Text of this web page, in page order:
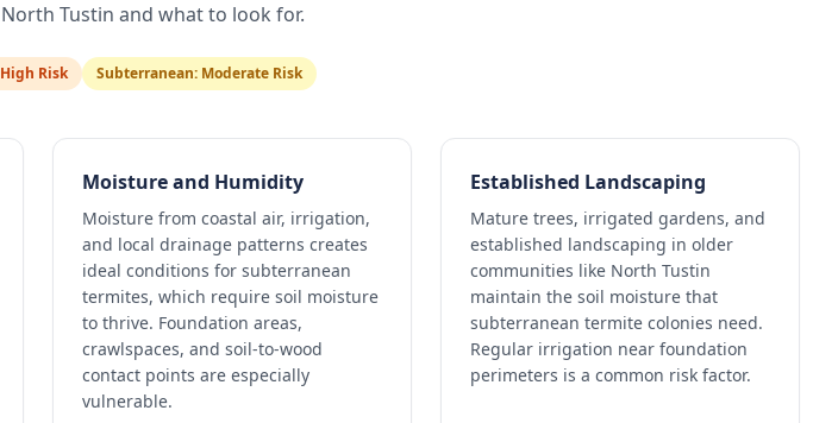
North Tustin and what to look for.
High Risk Subterranean: Moderate Risk
Moisture and Humidity
Moisture from coastal air, irrigation,
and local drainage patterns creates
ideal conditions for subterranean
termites, which require soil moisture
to thrive. Foundation areas,
crawlspaces, and soil-to-wood
contact points are especially
vulnerable.
Established Landscaping
Mature trees, irrigated gardens, and
established landscaping in older
communities like North Tustin
maintain the soil moisture that
subterranean termite colonies need.
Regular irrigation near foundation
perimeters is a common risk factor.